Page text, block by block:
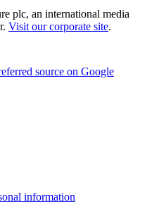
plc, an international media
Visit our corporate site.
source on Google
information